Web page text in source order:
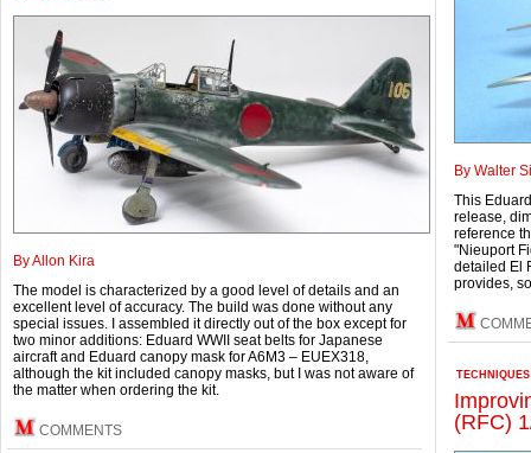
By Allon Kira
The model is characterized by a good level of details and an
excellent level of accuracy. The build was done without any
special issues. I assembled it directly out of the box except for
two minor additions: Eduard WWII seat belts for Japanese
aircraft and Eduard canopy mask for A6M3 – EUEX318,
although the kit included canopy masks, but I was not aware of
the matter when ordering the kit.
COMMENTS
By Walter
This
release,
reference
"Nieuport
detailed El
provides,
TECHNIQUES
(RFC)